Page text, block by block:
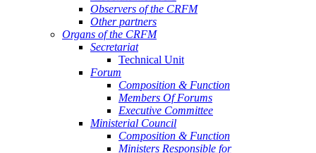
Observers of the CRFM
Other partners
Organs of the CRFM
Secretariat
Technical Unit
Forum
Composition & Function
Members Of Forums
Executive Committee
Ministerial Council
Composition & Function
Ministers Responsible for